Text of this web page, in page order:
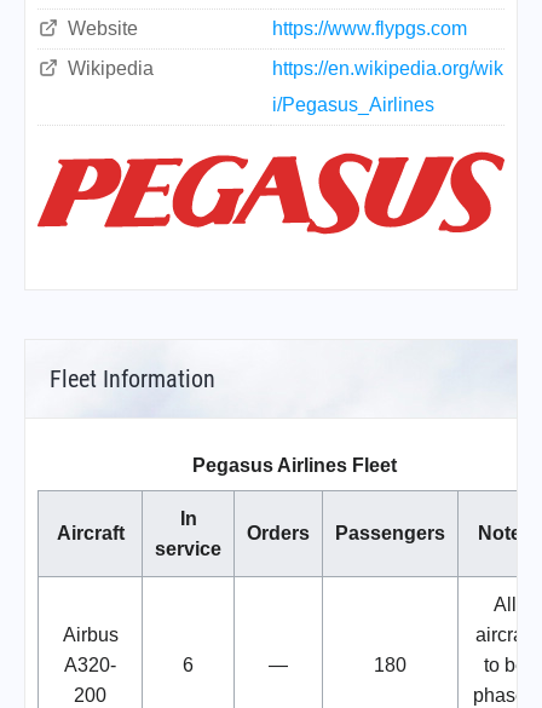
Website
https://www.flypgs.com
Wikipedia
https://en.wikipedia.org/wik
i/Pegasus_Airlines
Fleet Information
Pegasus Airlines Fleet
Aircraft
In
service
Orders Passengers Notes
Airbus
A320-
200
6 — 180
All
aircraft
to be
phased